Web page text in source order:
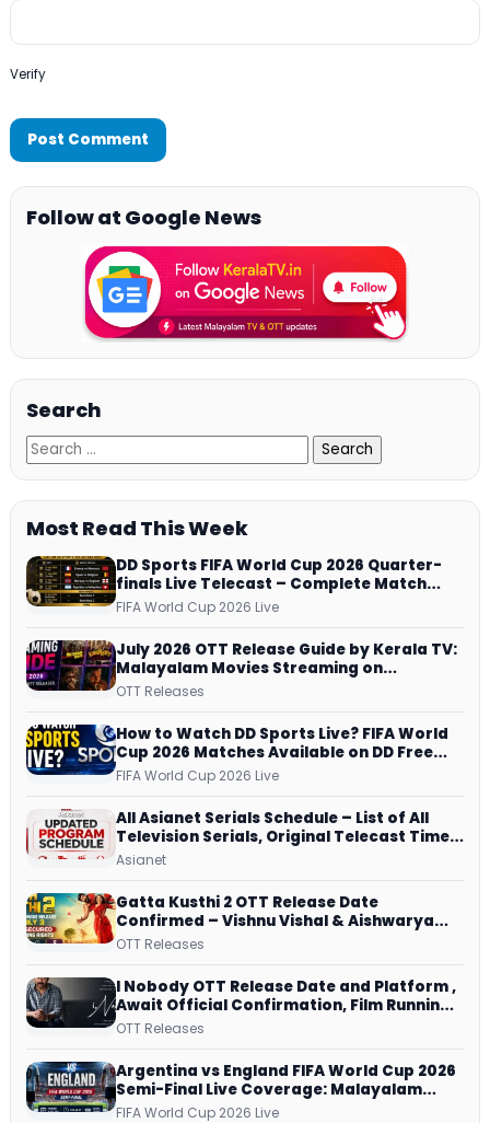
Verify
Follow at Google News
Search
Most Read This Week
DD Sports FIFA World Cup 2026 Quarter-
finals Live Telecast – Complete Match
Schedule, Kick-off Time and How to
FIFA World Cup 2026 Live
July 2026 OTT Release Guide by Kerala TV:
Malayalam Movies Streaming on
JioHotstar, Prime Video, ManoramaMAX
OTT Releases
How to Watch DD Sports Live? FIFA World
Cup 2026 Matches Available on DD Free
Dish, ZEE5 Streams Every Match
FIFA World Cup 2026 Live
All Asianet Serials Schedule – List of All
Television Serials, Original Telecast Time,
Repeat Airing Time
Asianet
Gatta Kusthi 2 OTT Release Date
Confirmed – Vishnu Vishal & Aishwarya
Lekshmi’s Sports Drama Streams on
OTT Releases
I Nobody OTT Release Date and Platform ,
Await Official Confirmation, Film Running
successfully All Over
OTT Releases
Argentina vs England FIFA World Cup 2026
Semi-Final Live Coverage: Malayalam
Commentary on ZEE5 and DD Sports
FIFA World Cup 2026 Live